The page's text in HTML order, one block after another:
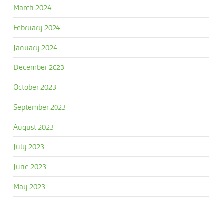
March 2024
February 2024
January 2024
December 2023
October 2023
September 2023
August 2023
July 2023
June 2023
May 2023